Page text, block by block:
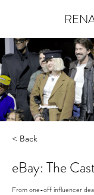
< Back
eBay: The
From one-off influencer